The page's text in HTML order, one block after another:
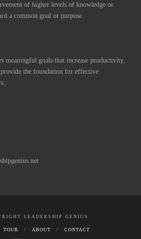
of higher levels of knowledge or
a common goal or purpose.
meaningful goals that increase productivity,
the foundation for effective
LEADERSHIP GENIUS
TOUR ABOUT CONTACT